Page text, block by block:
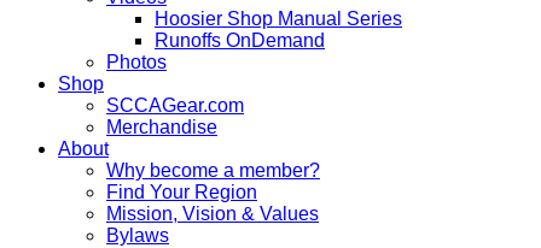
Hoosier Shop Manual Series
Runoffs OnDemand
Photos
Shop
SCCAGear.com
Merchandise
About
Why become a member?
Find Your Region
Mission, Vision & Values
Bylaws